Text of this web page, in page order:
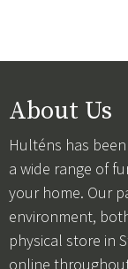
About Us
Hulténs has
a wide range of
your home. Our
environment,
physical store in
online